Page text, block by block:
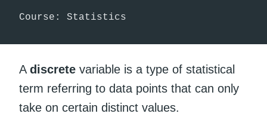
Course: Statistics
A discrete variable is a type of statistical
term referring to data points that can only
take on certain distinct values.